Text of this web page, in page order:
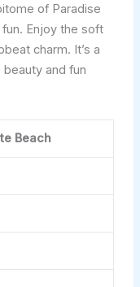
of Paradise
Enjoy the soft
charm. It’s a
and fun
Beach